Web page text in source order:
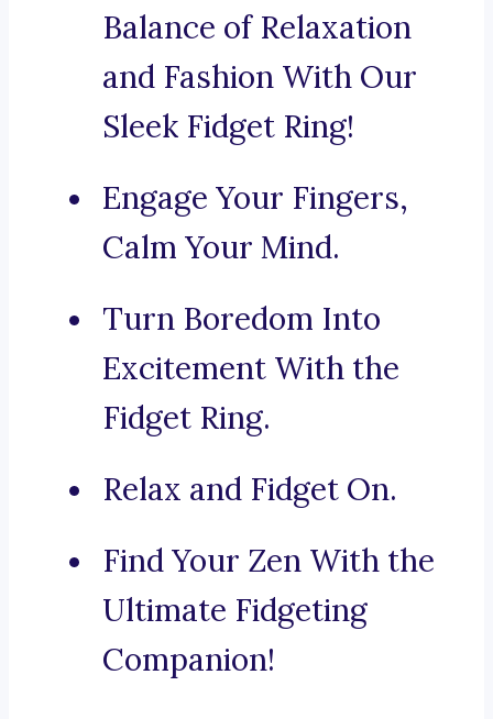
Balance of Relaxation
and Fashion With Our
Sleek Fidget Ring!
Engage Your Fingers,
Calm Your Mind.
Turn Boredom Into
Excitement With the
Fidget Ring.
Relax and Fidget On.
Find Your Zen With the
Ultimate Fidgeting
Companion!